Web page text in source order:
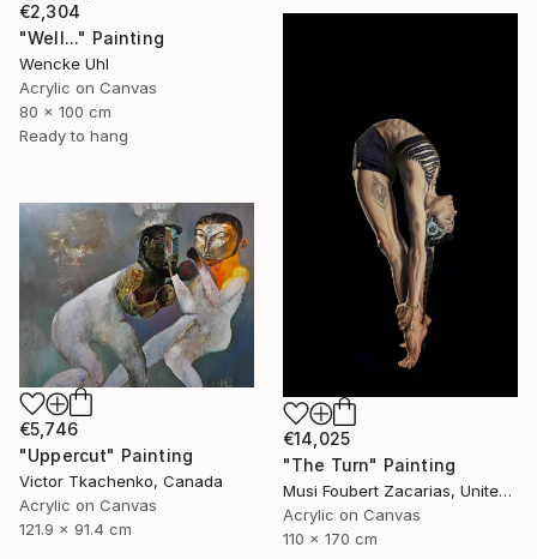
€2,304
"Well..." Painting
Wencke Uhl
Acrylic on Canvas
80 x 100 cm
Ready to hang
€14,025
"The Turn" Painting
Musi Foubert Zacarias, United Kingdom
Acrylic on Canvas
110 x 170 cm
€5,746
"Uppercut" Painting
Victor Tkachenko, Canada
Acrylic on Canvas
121.9 x 91.4 cm